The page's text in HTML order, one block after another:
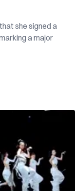
she signed a
a major